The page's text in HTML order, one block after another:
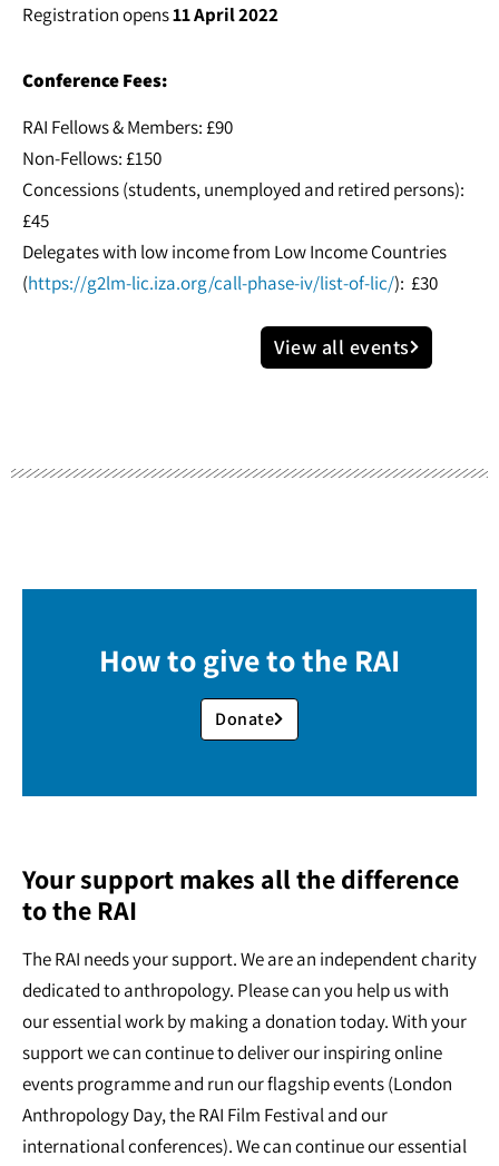
Registration opens11 April 2022
Conference Fees:
RAI Fellows & Members: £90
Non-Fellows: £150
Concessions (students, unemployed and retired persons):
£45
Delegates with low income from Low Income Countries
(https://g2lm-lic.iza.org/call-phase-iv/list-of-lic/): £30
View all events
How to give to the RAI
Donate
Your support makes all the difference
to the RAI
The RAI needs your support. We are an independent charity
dedicated to anthropology. Please can you help us with
our essential work by making a donation today. With your
support we can continue to deliver our inspiring online
events programme and run our flagship events (London
Anthropology Day, the RAI Film Festival and our
international conferences). We can continue our essential